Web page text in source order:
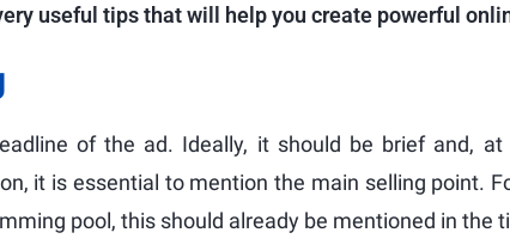
useful tips that will help you create powerful
of the ad. Ideally, it should be brief and,
it is essential to mention the main selling point.
pool, this should already be mentioned in the